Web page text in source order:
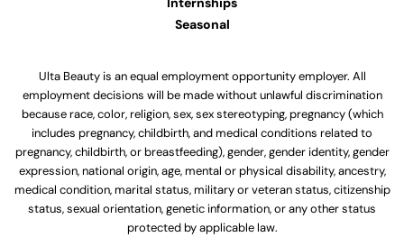
Seasonal
Ulta Beauty is an equal employment opportunity employer. All
employment decisions will be made without unlawful discrimination
because race, color, religion, sex, sex stereotyping, pregnancy (which
includes pregnancy, childbirth, and medical conditions related to
pregnancy, childbirth, or breastfeeding), gender, gender identity, gender
expression, national origin, age, mental or physical disability, ancestry,
medical condition, marital status, military or veteran status, citizenship
status, sexual orientation, genetic information, or any other status
protected by applicable law.